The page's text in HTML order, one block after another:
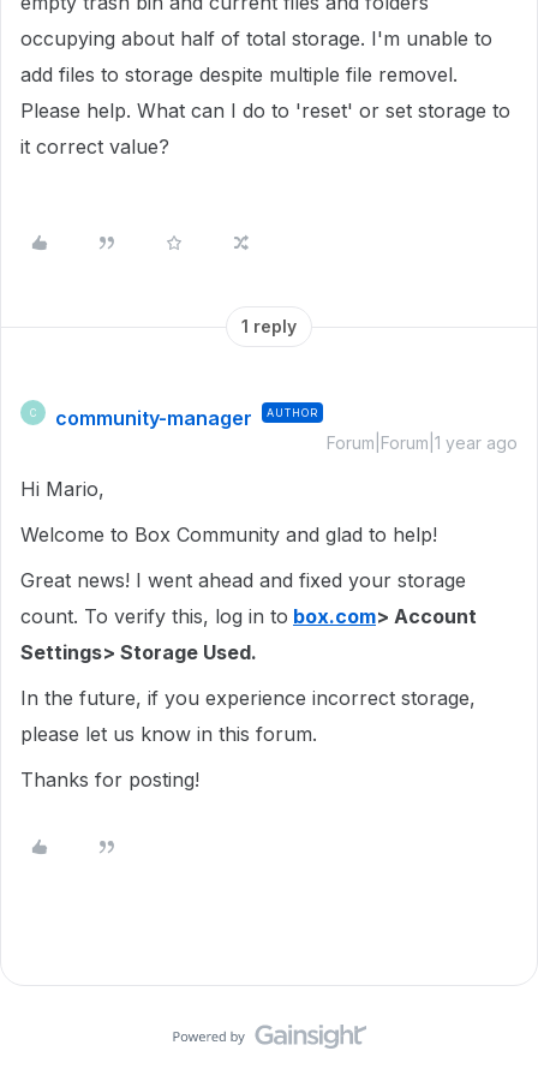
occupying about half of total storage. I'm unable to
add files to storage despite multiple file removel.
Please help. What can I do to 'reset' or set storage to
it correct value?
1 reply
C community-manager AUTHOR
Forum|Forum|1 year ago
Hi Mario,
Welcome to Box Community and glad to help!
Great news! I went ahead and fixed your storage
count. To verify this, log in to box.com> Account
Settings> Storage Used.
In the future, if you experience incorrect storage,
please let us know in this forum.
Thanks for posting!